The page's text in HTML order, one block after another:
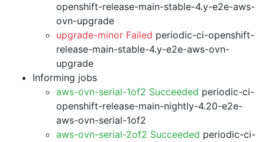
openshift-release-main-stable-4.y-e2e-aws-
ovn-upgrade
upgrade-minor Failed periodic-ci-openshift-
release-main-stable-4.y-e2e-aws-ovn-
upgrade
Informing jobs
aws-ovn-serial-1of2 Succeeded periodic-ci-
openshift-release-main-nightly-4.20-e2e-
aws-ovn-serial-1of2
aws-ovn-serial-2of2 Succeeded periodic-ci-